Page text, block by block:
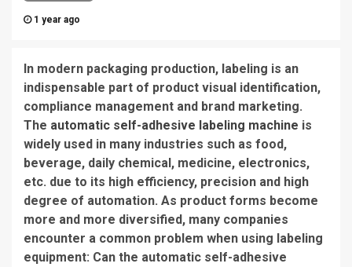
1 year ago
In modern packaging production, labeling is an
indispensable part of product visual identification,
compliance management and brand marketing.
The automatic self-adhesive labeling machine is
widely used in many industries such as food,
beverage, daily chemical, medicine, electronics,
etc. due to its high efficiency, precision and high
degree of automation. As product forms become
more and more diversified, many companies
encounter a common problem when using labeling
equipment: Can the automatic self-adhesive